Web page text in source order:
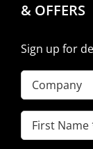
& OFFERS
Sign up for
Company
First
Name